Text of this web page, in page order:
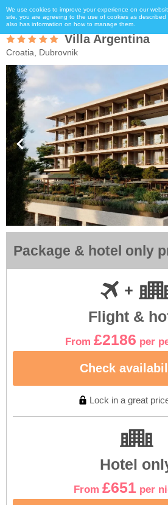
We use cookies to improve your experience on our
site, you are agreeing to the use of cookies as described
also has information on how to manage them.
Villa Argentina
Croatia, Dubrovnik
Package & hotel only
Flight &
From £2186 per
Check
Lock in a great
Hotel
From £651 per